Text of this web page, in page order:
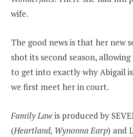
wife.
The good news is that her new
shot its second season,
to get into exactly why Abigail
we first meet her in court.
Family Lawis produced by
(Heartland, Wynonna Earp) and